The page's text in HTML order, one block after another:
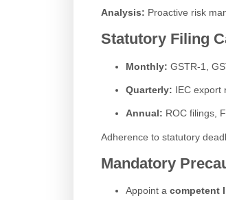
Analysis: Proactive risk
Statutory Filing
Monthly: GSTR-1,
Quarterly: IEC export
Annual: ROC filings,
Adherence to statutory
Mandatory
Appoint a competent